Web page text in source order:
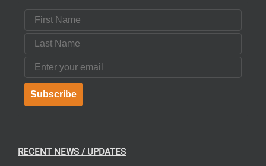
First Name
Last Name
Email
Subscribe
RECENT NEWS / UPDATES